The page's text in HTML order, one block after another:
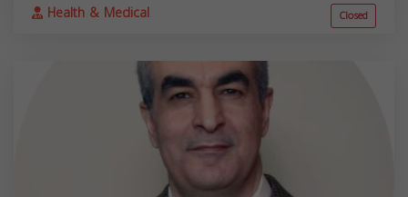
Health & Medical Closed